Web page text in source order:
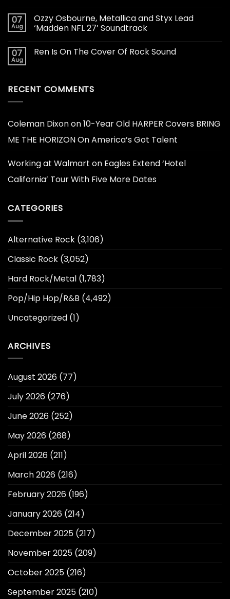
07
Aug
Ozzy Osbourne, Metallica and Styx Lead
‘Madden NFL 27’ Soundtrack
07
Aug
Ren Is On The Cover Of Rock Sound
RECENT COMMENTS
Coleman Dixonon10-Year Old HARPER Covers BRING
ME THE HORIZON On America’s Got Talent
Working at Walmart on Eagles Extend ‘Hotel
California’ Tour With Five More Dates
CATEGORIES
Alternative Rock (3,106)
Classic Rock (3,052)
Hard Rock/Metal (1,783)
Pop/Hip Hop/R&B (4,492)
Uncategorized (1)
ARCHIVES
August 2026 (77)
July 2026 (276)
June 2026 (252)
May 2026 (268)
April 2026 (211)
March 2026 (216)
February 2026 (196)
January 2026 (214)
December 2025 (217)
November 2025 (209)
October 2025 (216)
September 2025 (210)